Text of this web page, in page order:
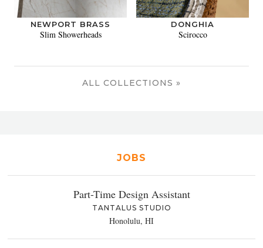
NEWPORT BRASS
Slim Showerheads
DONGHIA
Scirocco
ALL COLLECTIONS »
JOBS
Part-Time Design Assistant
TANTALUS STUDIO
Honolulu, HI